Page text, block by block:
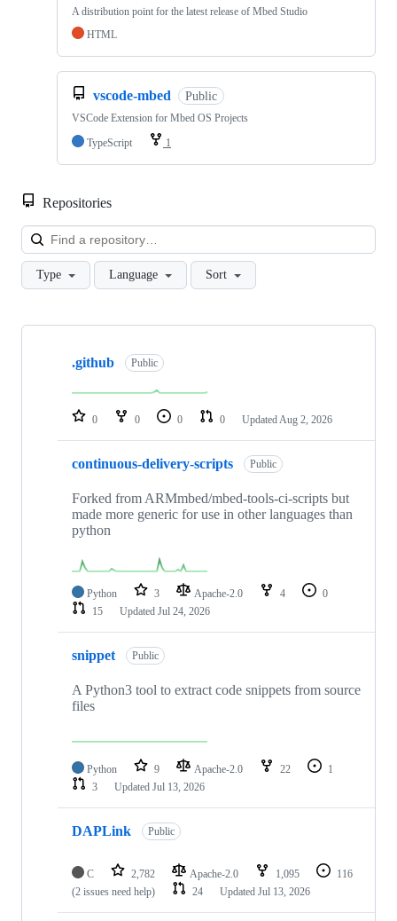
A distribution point for the latest release of Mbed Studio
HTML
vscode-mbed Public
VSCode Extension for Mbed OS Projects
TypeScript
1
Repositories
Type Language Sort
Showing
repositories
.github Public
0 0 0 0 Updated Aug 2, 2026
continuous-delivery-scripts Public
Forked from ARMmbed/mbed-tools-ci-scripts but
made more generic for use in other languages than
python
Python 3 Apache-2.0 4
0
15
Updated Jul 24, 2026
snippet Public
A Python3 tool to extract code snippets from source
files
Python 9 Apache-2.0 22
1
3
Updated Jul 13, 2026
DAPLink Public
C 2,782 Apache-2.0 1,095
116
(2 issues need help)
24 Updated Jul 13, 2026